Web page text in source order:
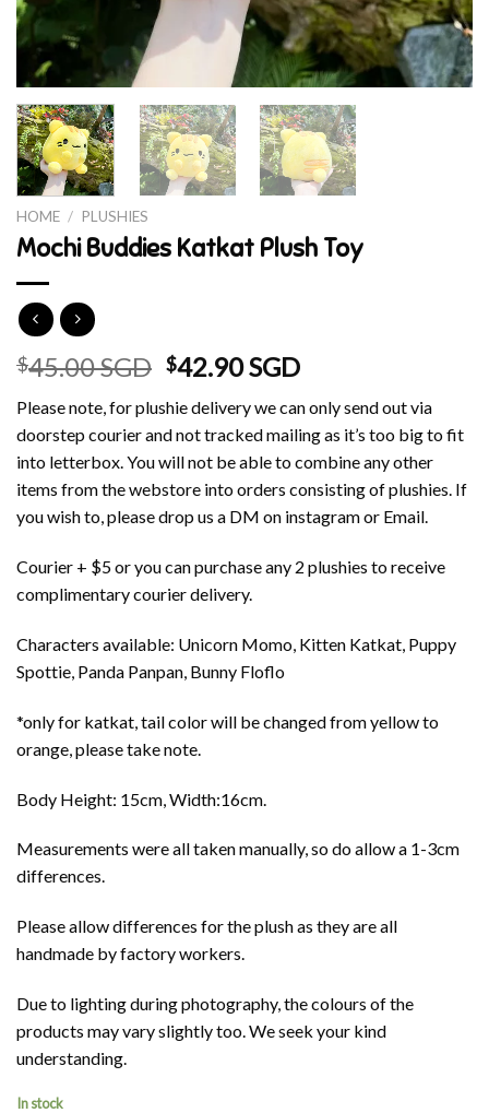
HOME / PLUSHIES
Mochi Buddies Katkat Plush Toy
$45.00 SGD Original
was:
$45.00 SGD.
$42.90 SGDCurrent
is:
$42.90 SGD.
Please note, for plushie delivery we can only send out via
doorstep courier and not tracked mailing as it’s too big to fit
into letterbox. You will not be able to combine any other
items from the webstore into orders consisting of plushies. If
you wish to, please drop us a DM on instagram or Email.
Courier + $5 or you can purchase any 2 plushies to receive
complimentary courier delivery.
Characters available: Unicorn Momo, Kitten Katkat, Puppy
Spottie, Panda Panpan, Bunny Floflo
*only for katkat, tail color will be changed from yellow to
orange, please take note.
Body Height: 15cm, Width:16cm.
Measurements were all taken manually, so do allow a 1-3cm
differences.
Please allow differences for the plush as they are all
handmade by factory workers.
Due to lighting during photography, the colours of the
products may vary slightly too. We seek your kind
understanding.
In stock